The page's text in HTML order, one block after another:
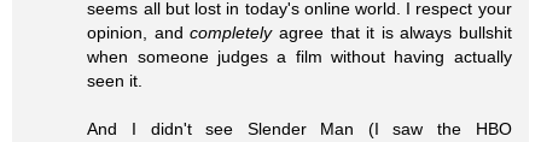
seems all but lost in today's online world. I respect your
opinion, andcompletelyagree that it is always bullshit
when someone judges a film without having actually
seen it.
And I didn't see Slender Man (I saw the HBO